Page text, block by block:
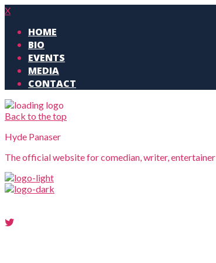
X
HOME
BIO
EVENTS
MEDIA
CONTACT
Back to the top
Hyde Panaser
The official website for comedian, writer, entertainer